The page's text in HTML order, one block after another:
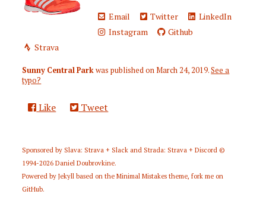
Email Twitter
LinkedIn
Instagram
Github
Strava
Sunny Central Parkwas published onMarch 24, 2019.See a
typo?
Like Tweet
Sponsored by Slava: Strava + Slack and Strada: Strava + Discord ©
1994-2026Daniel Doubrovkine.
Powered byJekyll based on theMinimal Mistakes theme,fork me on
GitHub.